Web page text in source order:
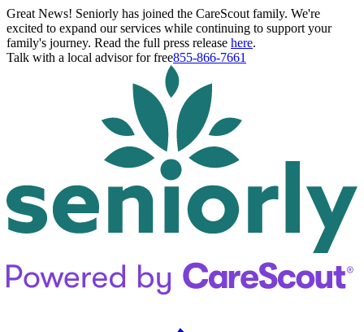
Great News! Seniorly has joined the CareScout family. We're
excited to expand our services while continuing to support your
family's journey. Read the full press release here.
Talk with a local advisor for free855-866-7661